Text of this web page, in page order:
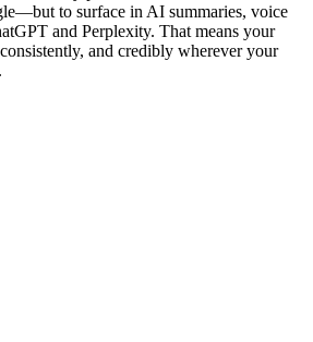
to surface in AI summaries, voice
and Perplexity. That means your
and credibly wherever your